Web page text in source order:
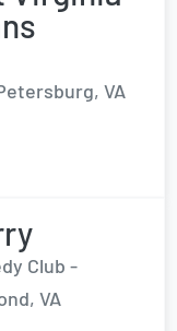
VA
Club -
VA